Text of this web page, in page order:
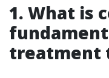
1. What is
treatment